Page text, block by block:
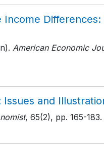
Income
American Economic
and
, 65(2), pp. 165-183